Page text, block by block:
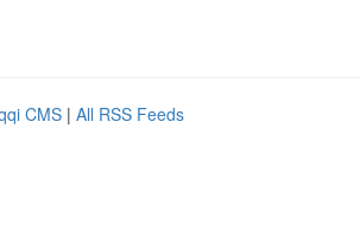
CMS | All RSS Feeds